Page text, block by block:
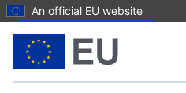
An official EU website